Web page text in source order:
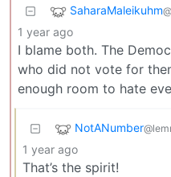
SaharaMaleikuhm
1 year ago
I blame both. The
who did not vote for
enough room to hate
NotANumber
1 year ago
That’s the spirit!